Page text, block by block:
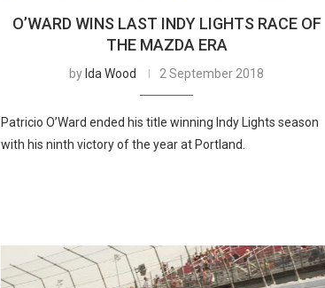
O’WARD WINS LAST INDY LIGHTS RACE OF
THE MAZDA ERA
by Ida Wood 2 September 2018
Patricio O’Ward ended his title winning Indy Lights season
with his ninth victory of the year at Portland.